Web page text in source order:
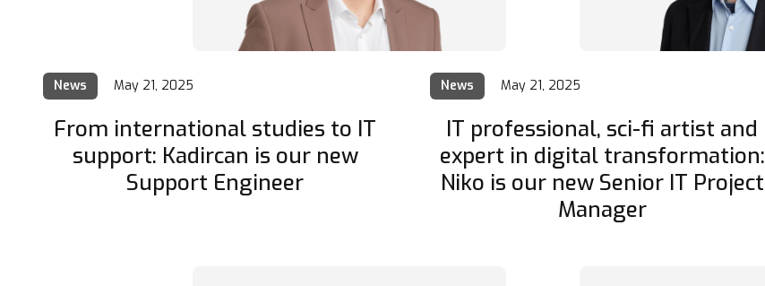
News May 21, 2025
From international studies to IT
support: Kadircan is our new
Support Engineer
News May 21, 2025
IT professional, sci-fi artist and
expert in digital transformation:
Niko is our new Senior IT Project
Manager